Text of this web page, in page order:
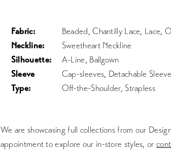
Fabric:
Beaded, Chantilly Lace, Lace,
Neckline:
Sweetheart Neckline
Silhouette:
A-Line, Ballgown
Sleeve
Type:
Cap-sleeves, Detachable
Off-the-Shoulder, Strapless
We are showcasing full collections from our
appointment to explore our in-store styles, or